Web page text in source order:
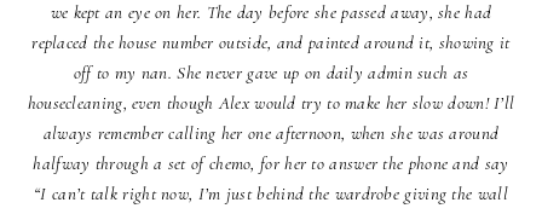
we kept an eye on her. The day before she passed away, she had
replaced the house number outside, and painted around it, showing it
off to my nan. She never gave up on daily admin such as
housecleaning, even though Alex would try to make her slow down! I’ll
always remember calling her one afternoon, when she was around
halfway through a set of chemo, for her to answer the phone and say
“I can’t talk right now, I’m just behind the wardrobe giving the wall